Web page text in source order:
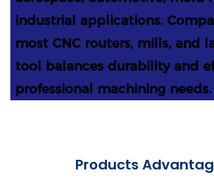
industrial applications.
most CNC routers, mills, and
tool balances durability and
professional machining needs.
Products